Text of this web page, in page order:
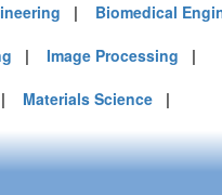
| Biomedical
| Image Processing |
| Materials Science |